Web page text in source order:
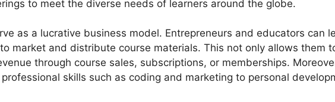
to meet the diverse needs of learners around the globe.
as a lucrative business model. Entrepreneurs and educators can
market and distribute course materials. This not only allows them
through course sales, subscriptions, or memberships.
skills such as coding and marketing to personal